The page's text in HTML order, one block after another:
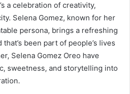
a celebration of creativity,
Selena Gomez, known for her
persona, brings a refreshing
been part of people’s lives
Selena Gomez Oreo have
sweetness, and storytelling into